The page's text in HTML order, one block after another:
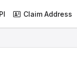
Claim Address